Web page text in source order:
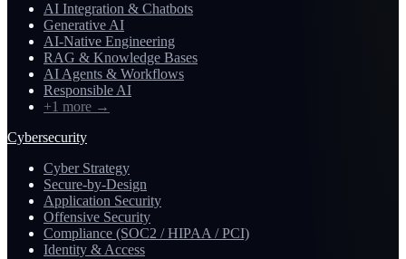
AI Integration & Chatbots
Generative AI
AI-Native Engineering
RAG & Knowledge Bases
AI Agents & Workflows
Responsible AI
+1 more →
Cybersecurity
Cyber Strategy
Secure-by-Design
Application Security
Offensive Security
Compliance (SOC2 / HIPAA / PCI)
Identity & Access